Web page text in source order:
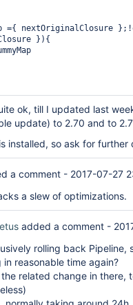
={ nextOriginalClosure
}){
ok, till I updated last
update) to 2.70 and to
installed, so ask for further
a comment - 2017-07-27
a slew of optimizations.
added a comment -
rolling back Pipeline,
reasonable time again?
related change in there,